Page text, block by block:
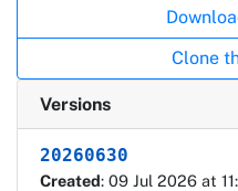
Clone
Versions
20260630
Created: 09 Jul 2026 at